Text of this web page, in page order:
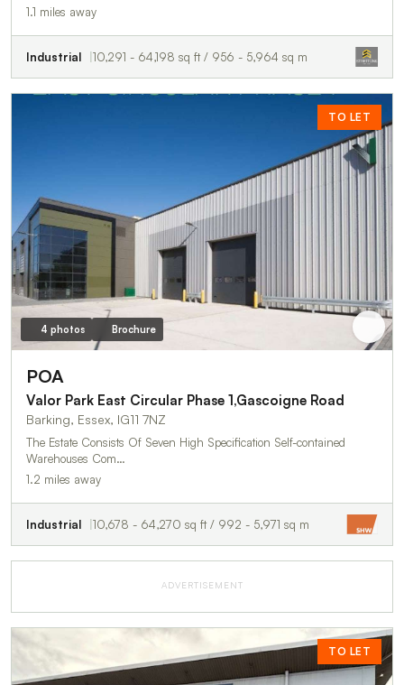
1.1 miles away
Industrial 10,291 - 64,198 sq ft / 956 - 5,964 sq m
TO LET
4 photos Brochure
POA
Valor Park East Circular Phase 1,Gascoigne Road
Barking, Essex, IG11 7NZ
The Estate Consists Of Seven High Specification Self-contained
Warehouses Com…
1.2 miles away
Industrial 10,678 - 64,270 sq ft / 992 - 5,971 sq m
ADVERTISEMENT
TO LET